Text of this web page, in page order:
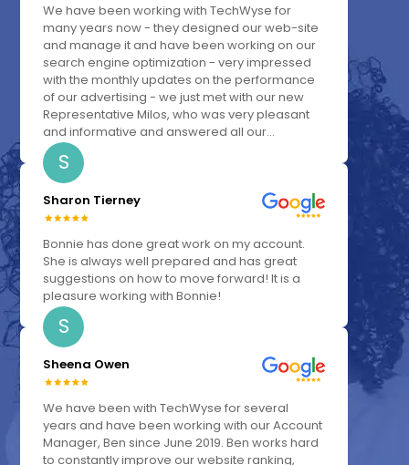
We have been working with TechWyse for
many years now - they designed our web-site
and manage it and have been working on our
search engine optimization - very impressed
with the monthly updates on the performance
of our advertising - we just met with our new
Representative Milos, who was very pleasant
and informative and answered all our...
S
Sharon Tierney
Bonnie has done great work on my account.
She is always well prepared and has great
suggestions on how to move forward! It is a
pleasure working with Bonnie!
S
Sheena Owen
We have been with TechWyse for several
years and have been working with our Account
Manager, Ben since June 2019. Ben works hard
to constantly improve our website ranking,